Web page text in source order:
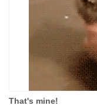
That's mine!